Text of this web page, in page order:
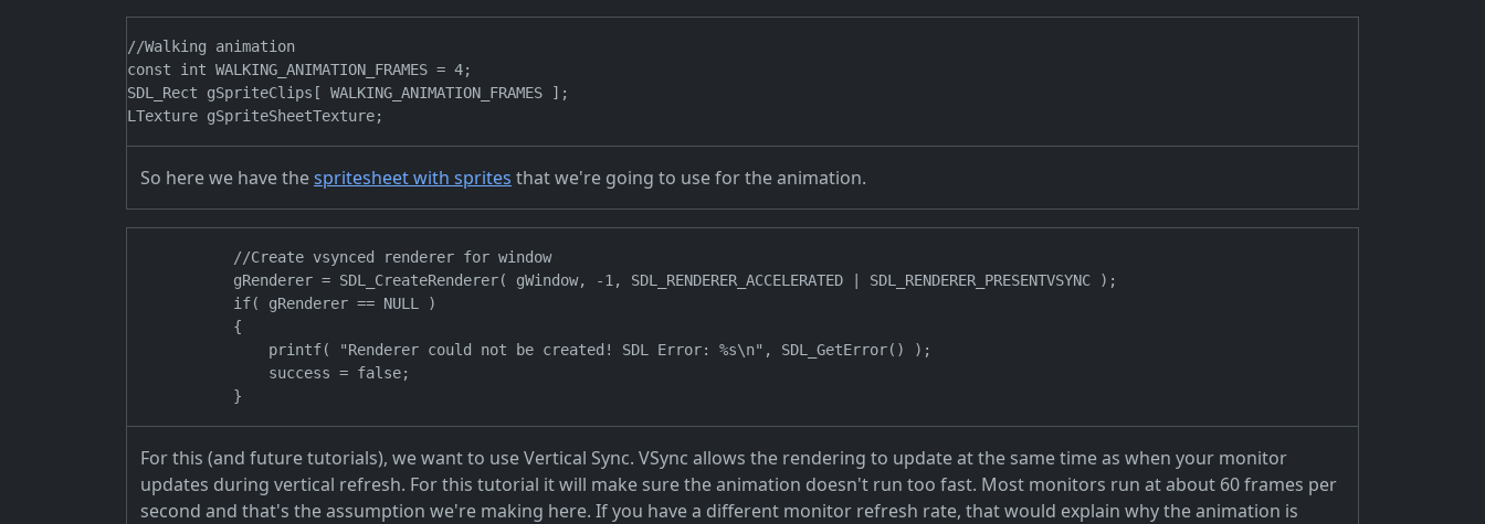
//Walking animation
const int WALKING_ANIMATION_FRAMES = 4;
SDL_Rect gSpriteClips[ WALKING_ANIMATION_FRAMES ];
So here we have thespritesheet with sprites that we're going to use for the animation.
            //Create vsynced renderer for window
            gRenderer = SDL_CreateRenderer( gWindow, -1, SDL_RENDERER_ACCELERATED | SDL_RENDERER_PRESENTVSYNC );
            if( gRenderer == NULL )
            {
                printf( "Renderer could not be created! SDL Error: %s\n", SDL_GetError() );
                success = false;
For this (and future tutorials), we want to use Vertical Sync. VSync allows the rendering to update at the same time as when your monitor
updates during vertical refresh. For this tutorial it will make sure the animation doesn't run too fast. Most monitors run at about 60 frames per
second and that's the assumption we're making here. If you have a different monitor refresh rate, that would explain why the animation is